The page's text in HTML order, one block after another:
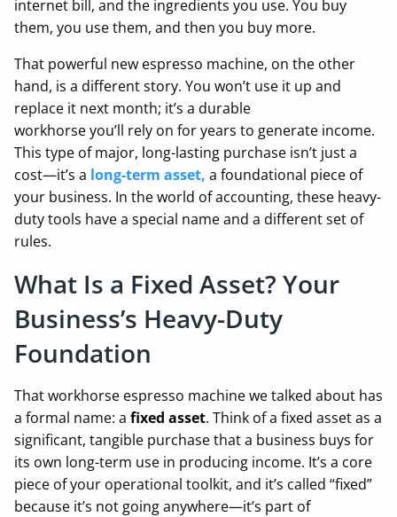
internet bill, and the ingredients you use. You buy
them, you use them, and then you buy more.
That powerful new espresso machine, on the other
hand, is a different story. You won’t use it up and
replace it next month; it’s a durable
workhorse you’ll rely on for years to generate income.
This type of major, long-lasting purchase isn’t just a
cost—it’s a long-term asset, a foundational piece of
your business. In the world of accounting, these heavy-
duty tools have a special name and a different set of
rules.
What Is a Fixed Asset? Your
Business’s Heavy-Duty
Foundation
That workhorse espresso machine we talked about has
a formal name: a fixed asset. Think of a fixed asset as a
significant, tangible purchase that a business buys for
its own long-term use in producing income. It’s a core
piece of your operational toolkit, and it’s called “fixed”
because it’s not going anywhere—it’s part of